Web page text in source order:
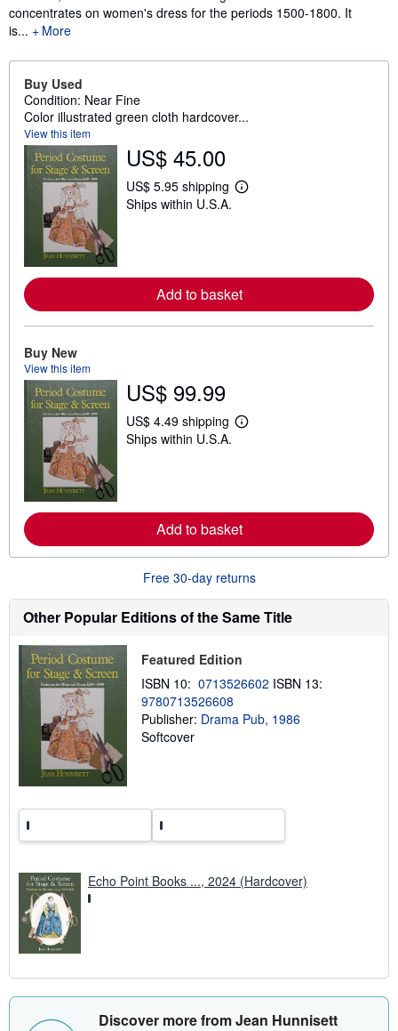
concentrates on women's dress for the periods 1500-1800. It
is...
More
Buy Used
Condition: Near Fine
Color illustrated green cloth hardcover...
View this item
US$ 45.00
US$ 5.95 shipping
L
e
a
b
p
p
t
e
s
Ships within U.S.A.
Add to basket
Buy New
View this item
US$ 99.99
US$ 4.49 shipping
L
e
a
b
o
u
t
s
h
p
i
Ships within U.S.A.
Add to basket
Free 30-day returns
Other Popular Editions of the Same Title
Featured Edition
ISBN 10: 0713526602 ISBN 13:
9780713526608
Publisher: Drama Pub, 1986
Softcover
Echo Point Books ..., 2024 (Hardcover)
Discover more from Jean Hunnisett